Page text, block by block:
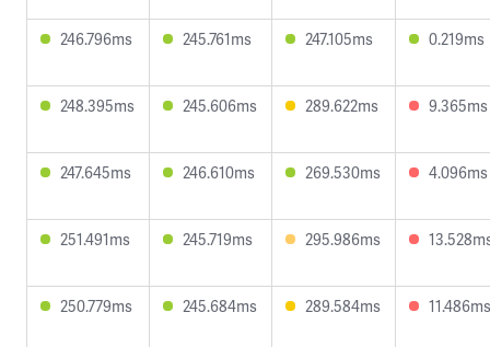
246.796ms 245.761ms 247.105ms 0.219ms
248.395ms 245.606ms 289.622ms 9.365ms
247.645ms 246.610ms 269.530ms 4.096ms
251.491ms 245.719ms 295.986ms
250.779ms 245.684ms 289.584ms 11.486ms